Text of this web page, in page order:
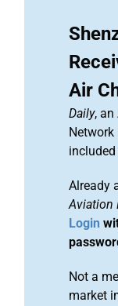
Air
Daily, an
Network
Already
Aviation
Login
Not a
market